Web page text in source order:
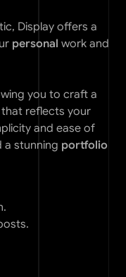
Display offers a
personal work and
you to craft a
reflects your
and ease of
a stunning portfolio